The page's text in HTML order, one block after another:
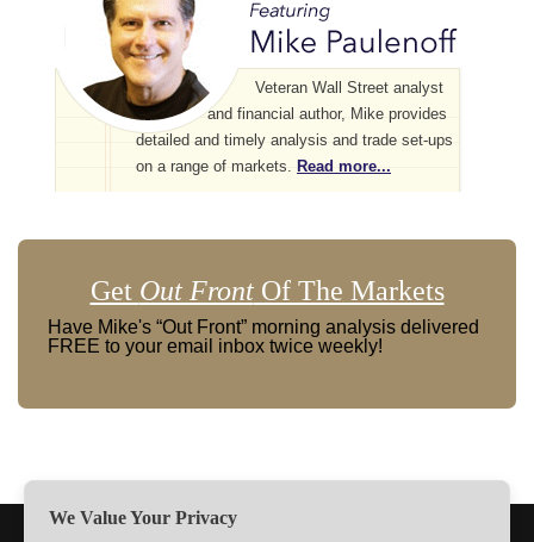
Veteran Wall Street analyst
and financial author, Mike provides
detailed and timely analysis and trade set-ups
on a range of markets. Read more...
Get Out FrontOf The Markets
Have Mike's “Out Front” morning analysis delivered
FREE to your email inbox twice weekly!
We Value Your Privacy